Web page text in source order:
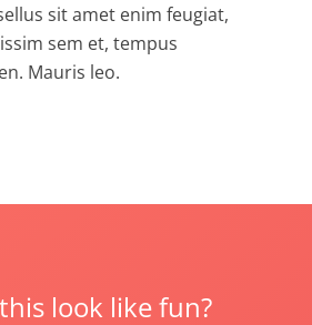
sit amet enim feugiat,
sem et, tempus
Mauris leo.
look like fun?